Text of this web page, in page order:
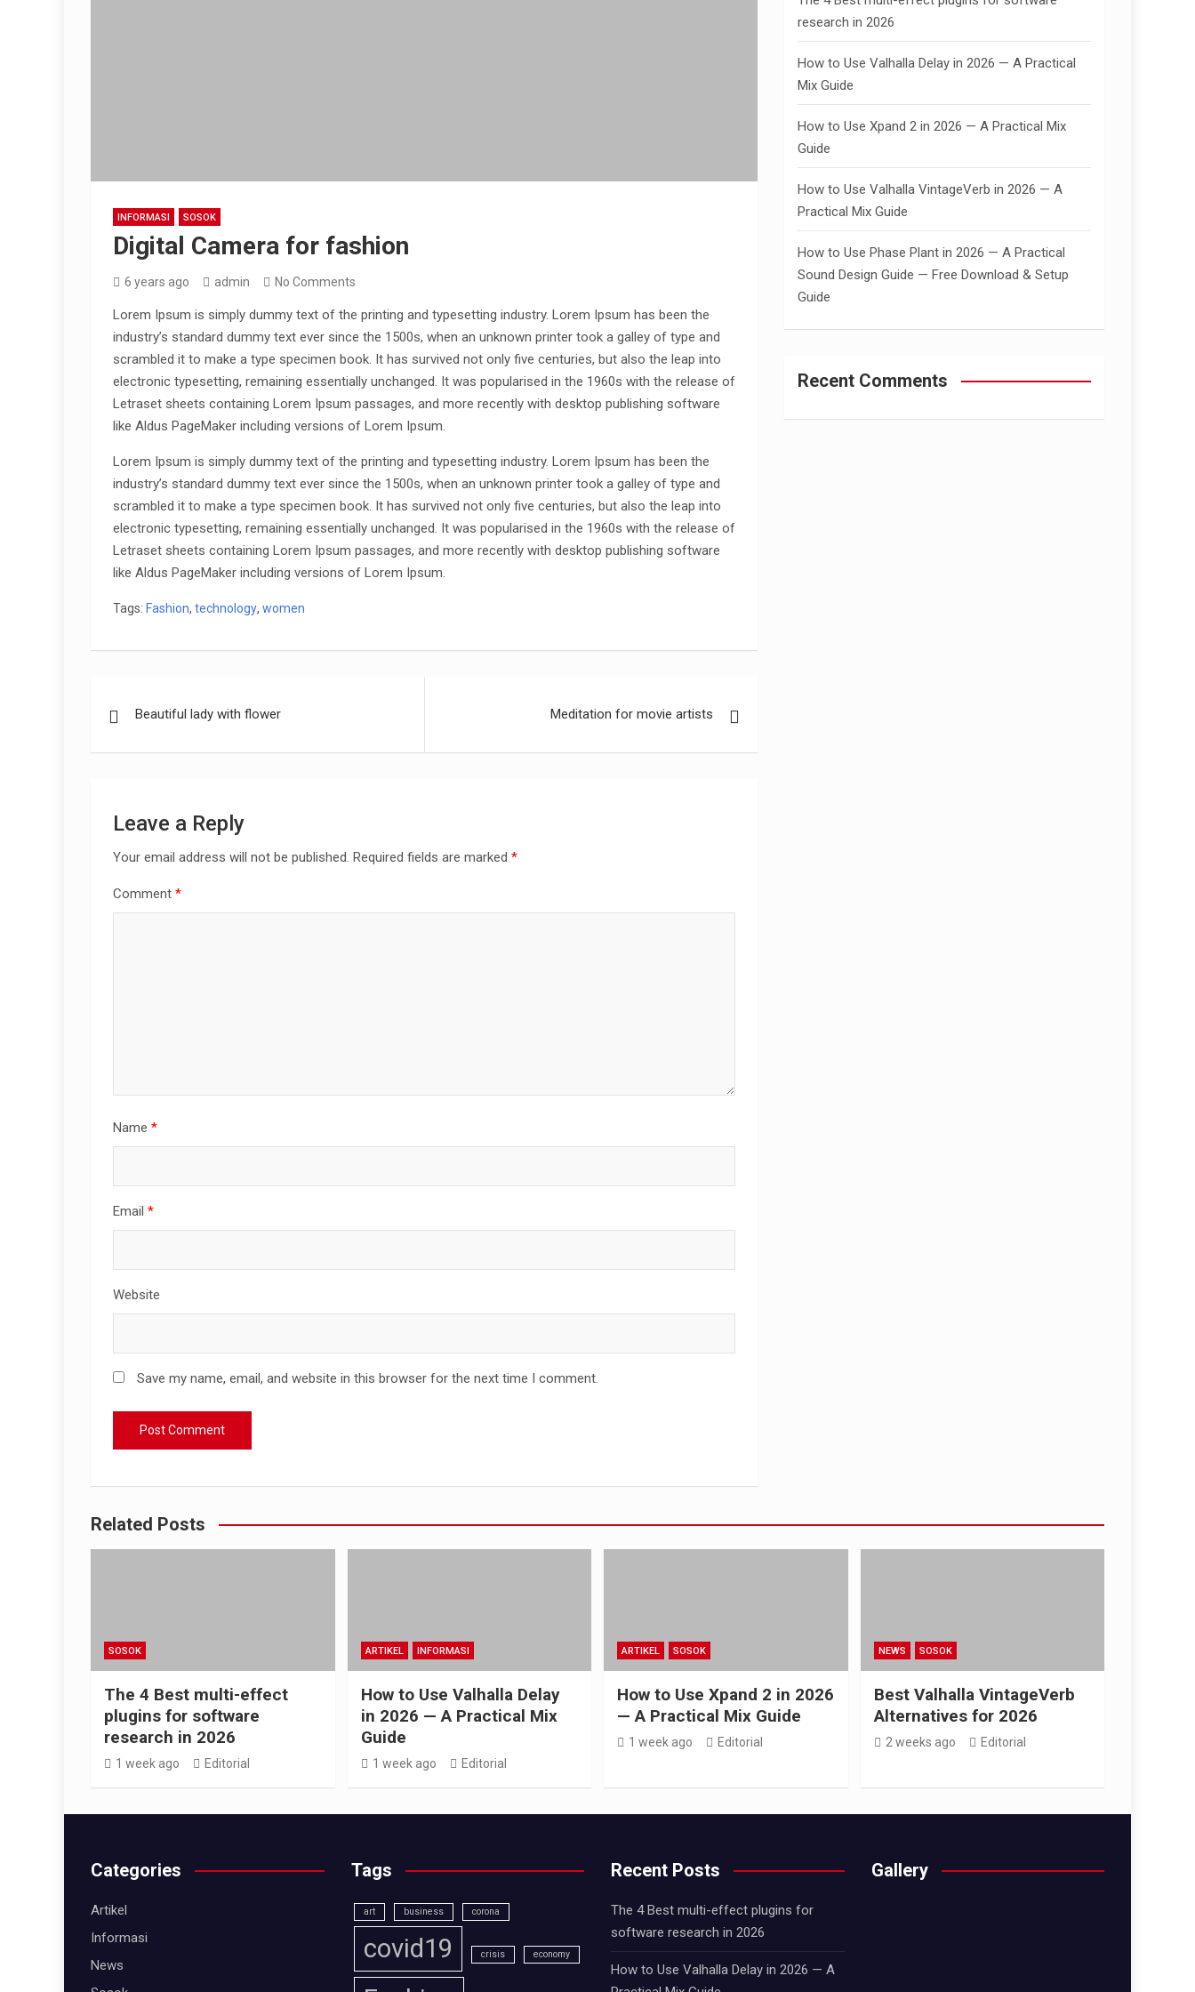
INFORMASI SOSOK
Digital Camera for fashion
6 years ago admin No Comments
Lorem Ipsum is simply dummy text of the printing and typesetting industry. Lorem Ipsum has been the
industry’s standard dummy text ever since the 1500s, when an unknown printer took a galley of type and
scrambled it to make a type specimen book. It has survived not only five centuries, but also the leap into
electronic typesetting, remaining essentially unchanged. It was popularised in the 1960s with the release of
Letraset sheets containing Lorem Ipsum passages, and more recently with desktop publishing software
like Aldus PageMaker including versions of Lorem Ipsum.
Lorem Ipsum is simply dummy text of the printing and typesetting industry. Lorem Ipsum has been the
industry’s standard dummy text ever since the 1500s, when an unknown printer took a galley of type and
scrambled it to make a type specimen book. It has survived not only five centuries, but also the leap into
electronic typesetting, remaining essentially unchanged. It was popularised in the 1960s with the release of
Letraset sheets containing Lorem Ipsum passages, and more recently with desktop publishing software
like Aldus PageMaker including versions of Lorem Ipsum.
Tags: Fashion, technology, women
navigation
Beautiful lady with flower Meditation for movie artists
Leave a Reply
Your email address will not be published. Required fields are marked *
Comment *
Name *
Email *
Website
Save my name, email, and website in this browser for the next time I comment.
research in 2026
How to Use Valhalla Delay in 2026 — A Practical
Mix Guide
How to Use Xpand 2 in 2026 — A Practical Mix
Guide
How to Use Valhalla VintageVerb in 2026 — A
Practical Mix Guide
How to Use Phase Plant in 2026 — A Practical
Sound Design Guide — Free Download & Setup
Guide
Recent Comments
Related Posts
SOSOK
The 4 Best multi-effect
plugins for software
research in 2026
1 week ago Editorial
ARTIKEL INFORMASI
How to Use Valhalla Delay
in 2026 — A Practical Mix
Guide
1 week ago Editorial
ARTIKEL SOSOK
How to Use Xpand 2 in 2026
— A Practical Mix Guide
1 week ago Editorial
NEWS SOSOK
Best Valhalla VintageVerb
Alternatives for 2026
2 weeks ago Editorial
Categories
Artikel
Informasi
News
Tags
art business corona
covid19 crisis economy
Recent Posts
The 4 Best multi-effect plugins for
software research in 2026
How to Use Valhalla Delay in 2026 — A
Gallery